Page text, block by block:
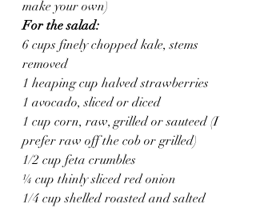
make your own)
For the salad:
6 cups finely chopped kale, stems
removed
1 heaping cup halved strawberries
1 avocado, sliced or diced
1 cup corn, raw, grilled or sauteed (I
prefer raw off the cob or grilled)
1/2 cup feta crumbles
¼ cup thinly sliced red onion
1/4 cup shelled roasted and salted